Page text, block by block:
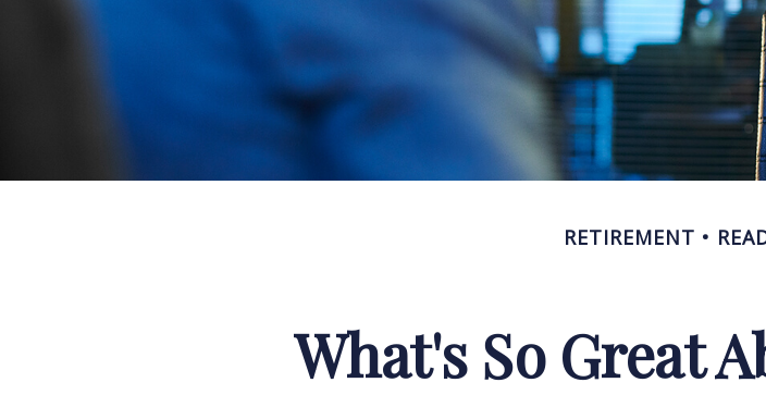
RETIREMENT
What's So Great